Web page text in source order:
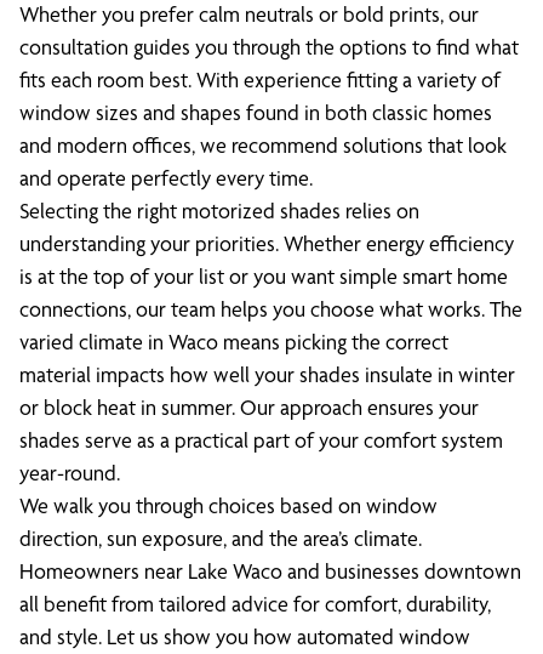
Whether you prefer calm neutrals or bold prints, our
consultation guides you through the options to find what
fits each room best. With experience fitting a variety of
window sizes and shapes found in both classic homes
and modern offices, we recommend solutions that look
and operate perfectly every time.
Selecting the right motorized shades relies on
understanding your priorities. Whether energy efficiency
is at the top of your list or you want simple smart home
connections, our team helps you choose what works. The
varied climate in Waco means picking the correct
material impacts how well your shades insulate in winter
or block heat in summer. Our approach ensures your
shades serve as a practical part of your comfort system
year-round.
We walk you through choices based on window
direction, sun exposure, and the area’s climate.
Homeowners near Lake Waco and businesses downtown
all benefit from tailored advice for comfort, durability,
and style. Let us show you how automated window